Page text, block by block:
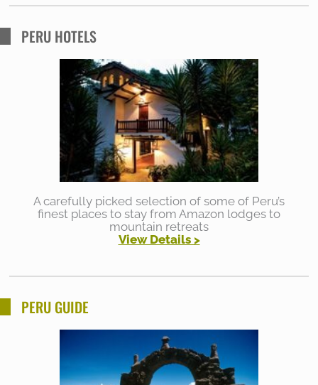
PERU HOTELS
A carefully picked selection of some of Peru’s
finest places to stay from Amazon lodges to
mountain retreats
View Details >
PERU GUIDE